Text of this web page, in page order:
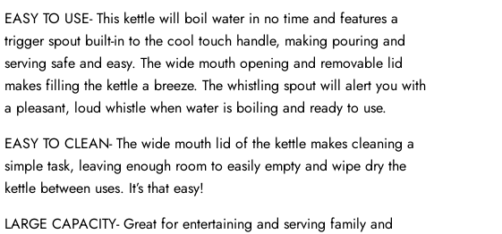
EASY TO USE- This kettle will boil water in no time and features a
trigger spout built-in to the cool touch handle, making pouring and
serving safe and easy. The wide mouth opening and removable lid
makes filling the kettle a breeze. The whistling spout will alert you with
a pleasant, loud whistle when water is boiling and ready to use.
EASY TO CLEAN- The wide mouth lid of the kettle makes cleaning a
simple task, leaving enough room to easily empty and wipe dry the
kettle between uses. It’s that easy!
LARGE CAPACITY- Great for entertaining and serving family and